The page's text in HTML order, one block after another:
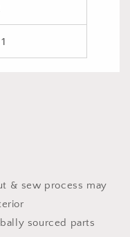
& sew process may
sourced parts